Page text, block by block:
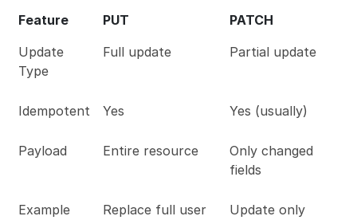
Feature PUT
PATCH
Update
Type
Full update Partial update
Idempotent Yes Yes (usually)
Payload Entire resource
Only changed
fields
Example
Replace full user
Update only